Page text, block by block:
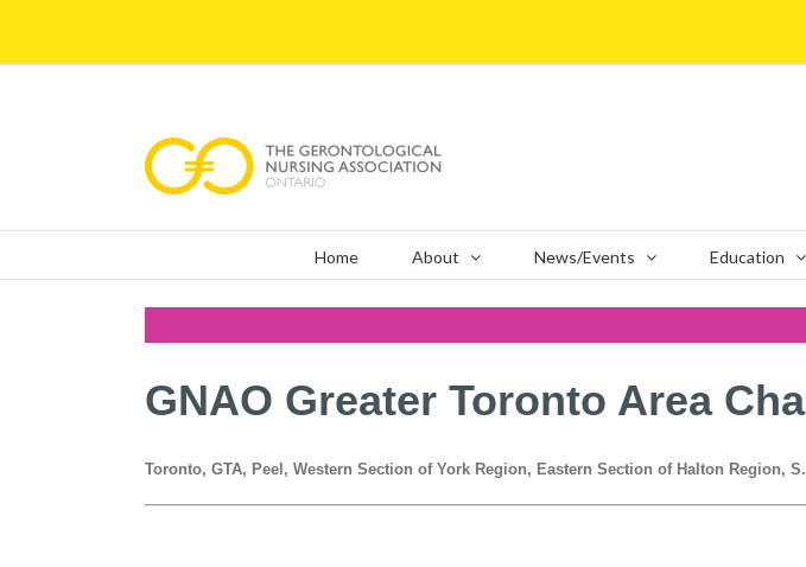
Home About News/Events Education
GNAO Greater Toronto Area
Toronto, GTA, Peel, Western Section of York Region, Eastern Section of Halton Region,